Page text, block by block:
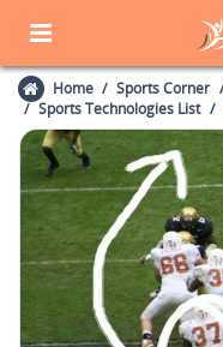
Home Sports Corner
Sports Technologies List